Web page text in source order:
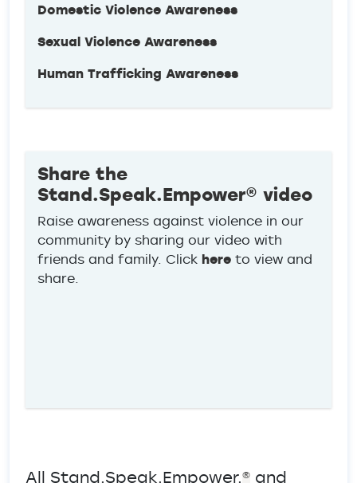
Domestic Violence Awareness
Sexual Violence Awareness
Human Trafficking Awareness
Share the
Stand.Speak.Empower® video
Raise awareness against violence in our
community by sharing our video with
friends and family. Click here to view and
share.
All Stand.Speak.Empower.® and